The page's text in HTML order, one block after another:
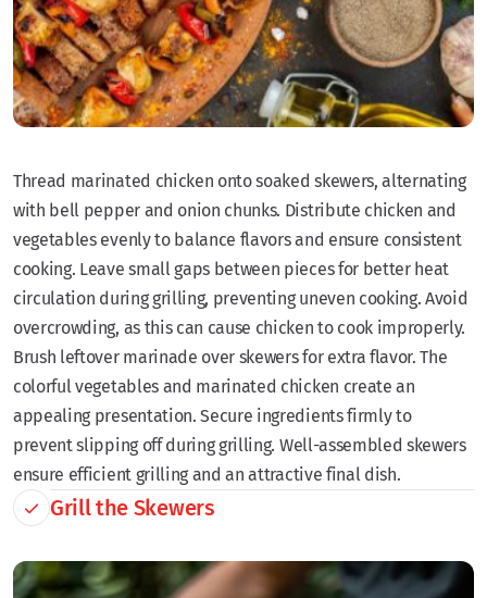
Thread marinated chicken onto soaked skewers, alternating
with bell pepper and onion chunks. Distribute chicken and
vegetables evenly to balance flavors and ensure consistent
cooking. Leave small gaps between pieces for better heat
circulation during grilling, preventing uneven cooking. Avoid
overcrowding, as this can cause chicken to cook improperly.
Brush leftover marinade over skewers for extra flavor. The
colorful vegetables and marinated chicken create an
appealing presentation. Secure ingredients firmly to
prevent slipping off during grilling. Well-assembled skewers
ensure efficient grilling and an attractive final dish.
Grill the Skewers